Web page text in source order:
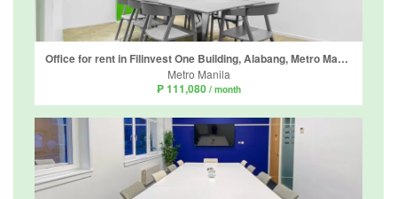
Office for rent in Filinvest One Building, Alabang, Metro Manila
Metro Manila
₱ 111,080 / month